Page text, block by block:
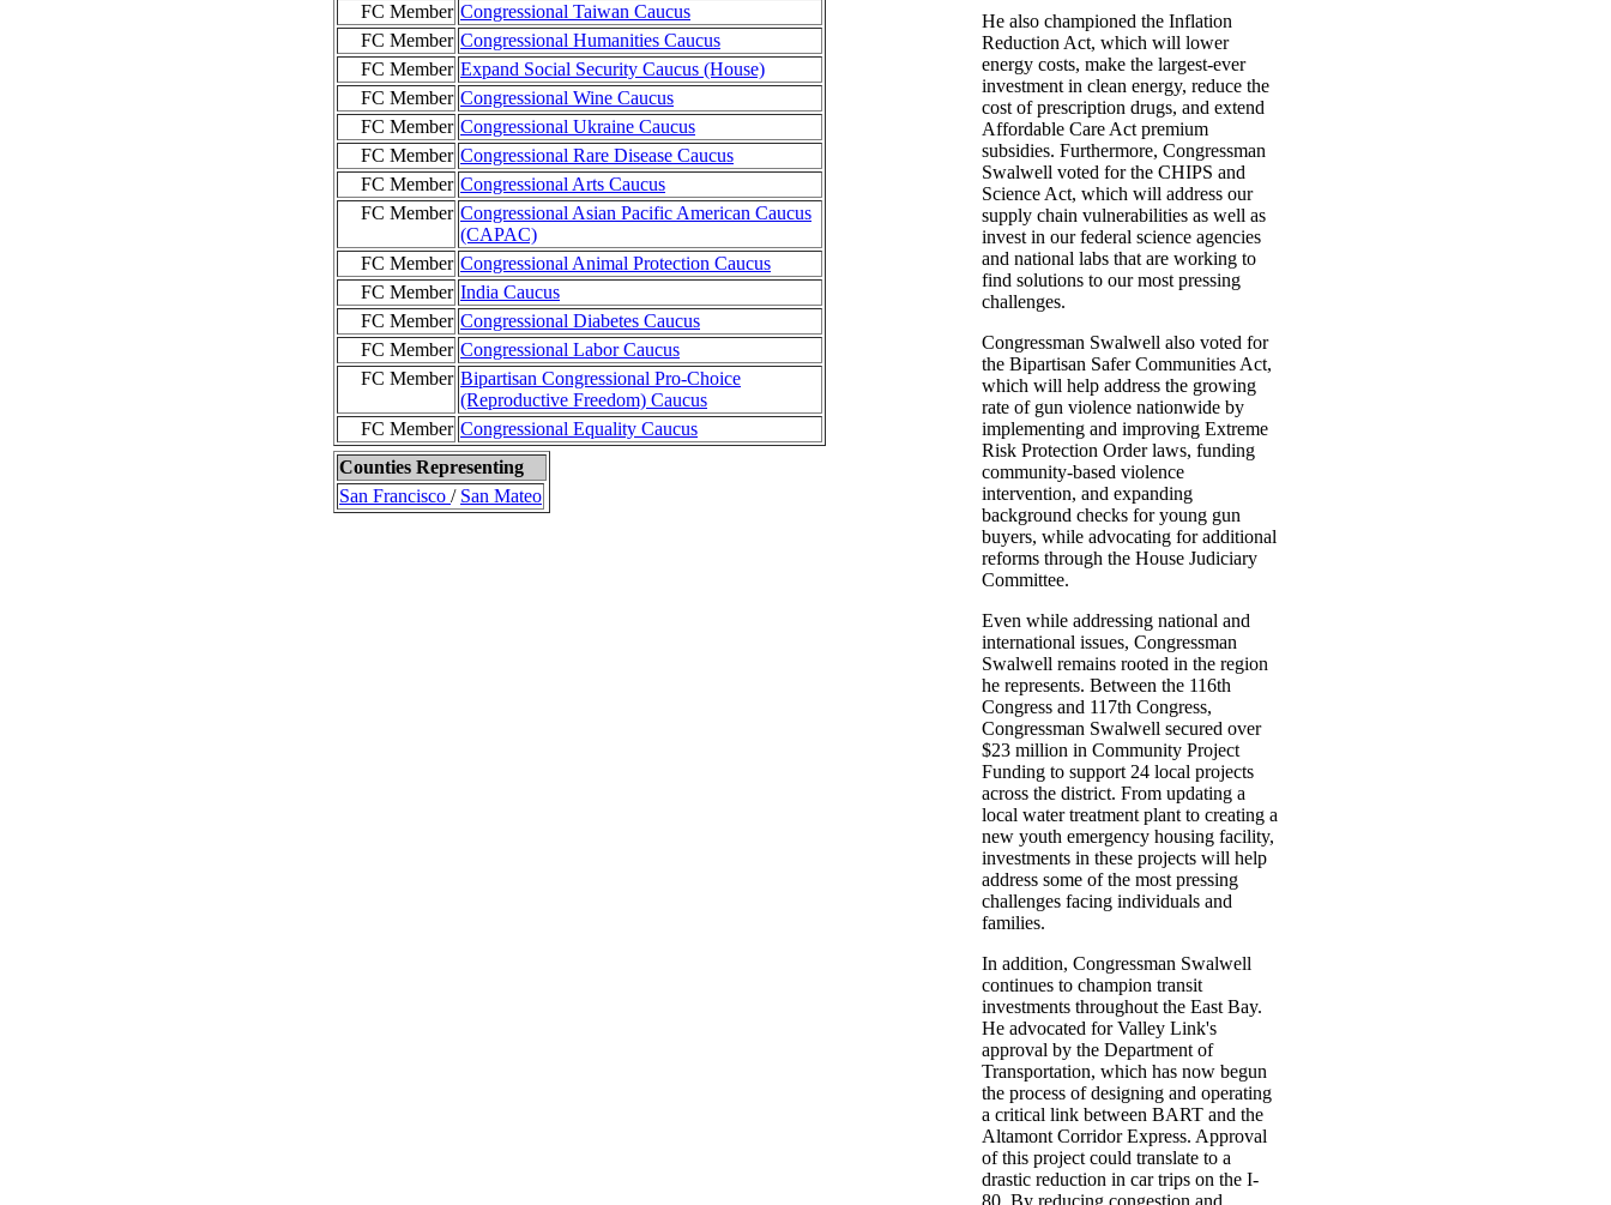
FC Member Congressional Taiwan Caucus
FC Member Congressional Humanities Caucus
FC Member Expand Social Security Caucus (House)
FC Member Congressional Wine Caucus
FC Member Congressional Ukraine Caucus
FC Member Congressional Rare Disease Caucus
FC Member Congressional Arts Caucus
FC Member Congressional Asian Pacific American Caucus
(CAPAC)
FC Member Congressional Animal Protection Caucus
FC Member India Caucus
FC Member Congressional Diabetes Caucus
FC Member Congressional Labor Caucus
FC Member Bipartisan Congressional Pro-Choice
(Reproductive Freedom) Caucus
FC Member Congressional Equality Caucus
Counties Representing
San Francisco / San Mateo
He also championed the Inflation
Reduction Act, which will lower
energy costs, make the largest-ever
investment in clean energy, reduce the
cost of prescription drugs, and extend
Affordable Care Act premium
subsidies. Furthermore, Congressman
Swalwell voted for the CHIPS and
Science Act, which will address our
supply chain vulnerabilities as well as
invest in our federal science agencies
and national labs that are working to
find solutions to our most pressing
challenges.
Congressman Swalwell also voted for
the Bipartisan Safer Communities Act,
which will help address the growing
rate of gun violence nationwide by
implementing and improving Extreme
Risk Protection Order laws, funding
community-based violence
intervention, and expanding
background checks for young gun
buyers, while advocating for additional
reforms through the House Judiciary
Committee.
Even while addressing national and
international issues, Congressman
Swalwell remains rooted in the region
he represents. Between the 116th
Congress and 117th Congress,
Congressman Swalwell secured over
$23 million in Community Project
Funding to support 24 local projects
across the district. From updating a
local water treatment plant to creating a
new youth emergency housing facility,
investments in these projects will help
address some of the most pressing
challenges facing individuals and
families.
In addition, Congressman Swalwell
continues to champion transit
investments throughout the East Bay.
He advocated for Valley Link's
approval by the Department of
Transportation, which has now begun
the process of designing and operating
a critical link between BART and the
Altamont Corridor Express. Approval
of this project could translate to a
drastic reduction in car trips on the I-